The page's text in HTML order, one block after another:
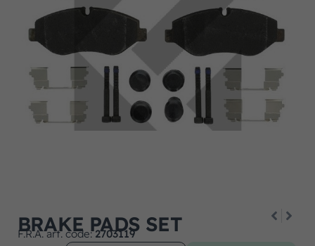
BRAKE PADS SET
F.R.A. art. code:2703119